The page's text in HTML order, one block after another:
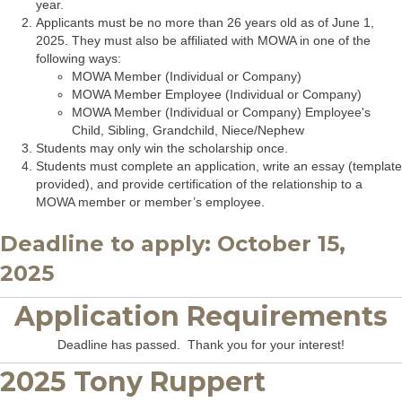
year.
Applicants must be no more than 26 years old as of June 1,
2025. They must also be affiliated with MOWA in one of the
following ways:
MOWA Member (Individual or Company)
MOWA Member Employee (Individual or Company)
MOWA Member (Individual or Company) Employee's
Child, Sibling, Grandchild, Niece/Nephew
Students may only win the scholarship once.
Students must complete an application, write an essay (template
provided), and provide certification of the relationship to a
MOWA member or member’s employee.
Deadline to apply: October 15,
2025
Application Requirements
Deadline has passed. Thank you for your interest!
2025 Tony Ruppert